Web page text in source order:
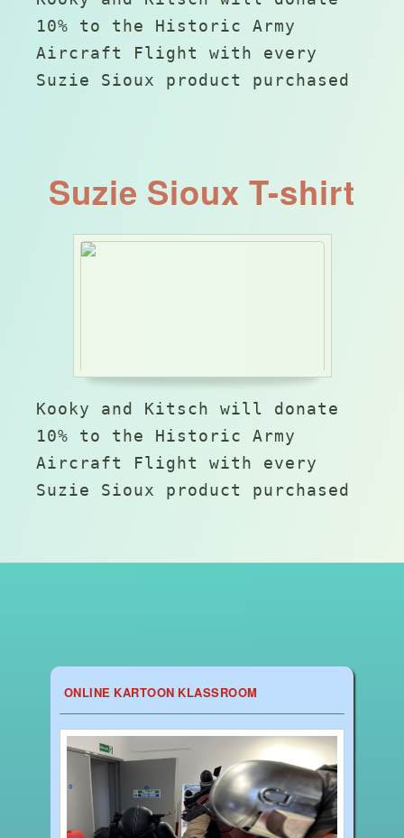
10% to the Historic Army
Aircraft Flight with every
Suzie Sioux product purchased
Suzie Sioux T-shirt
Kooky and Kitsch will donate
10% to the Historic Army
Aircraft Flight with every
Suzie Sioux product purchased
ONLINE KARTOON KLASSROOM